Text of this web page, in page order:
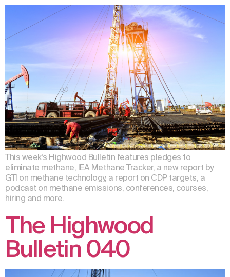
This week’s Highwood Bulletin features pledges to
eliminate methane, IEA Methane Tracker, a new report by
GTI on methane technology, a report on CDP targets, a
podcast on methane emissions, conferences, courses,
hiring and more.
The Highwood
Bulletin 040